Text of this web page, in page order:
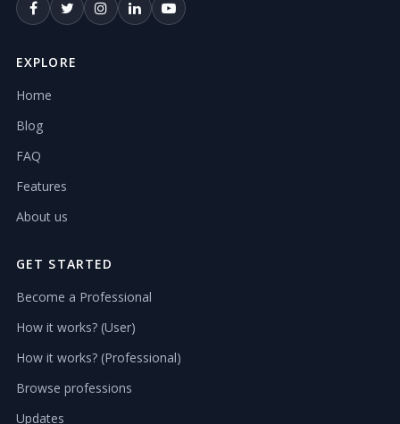
EXPLORE
Home
Blog
FAQ
Features
About us
GET STARTED
Become a Professional
How it works? (User)
How it works? (Professional)
Browse professions
Updates